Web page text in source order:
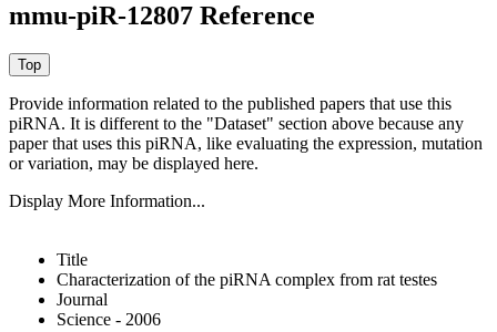
mmu-piR-12807 Reference
Provide information related to the published papers that use this
piRNA. It is different to the "Dataset" section above because any
paper that uses this piRNA, like evaluating the expression, mutation
or variation, may be displayed here.
Display More Information...
Title
Characterization of the piRNA complex from rat testes
Journal
Science - 2006